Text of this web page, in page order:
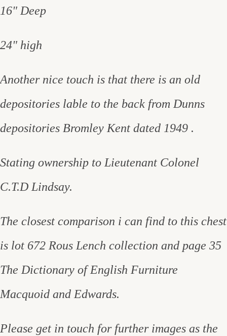
16" Deep
24" high
Another nice touch is that there is an old
depositories lable to the back from Dunns
depositories Bromley Kent dated 1949 .
Stating ownership to Lieutenant Colonel
C.T.D Lindsay.
The closest comparison i can find to this chest
is lot 672 Rous Lench collection and page 35
The Dictionary of English Furniture
Macquoid and Edwards.
Please get in touch for further images as the